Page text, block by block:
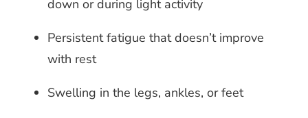
down or during light activity
Persistent fatigue that doesn’t improve
with rest
Swelling in the legs, ankles, or feet